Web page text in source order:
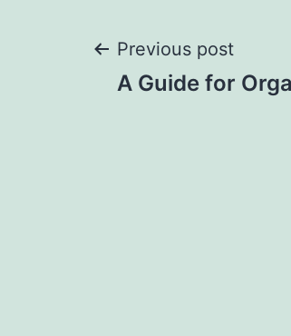
Post
Previous post
A Guide for